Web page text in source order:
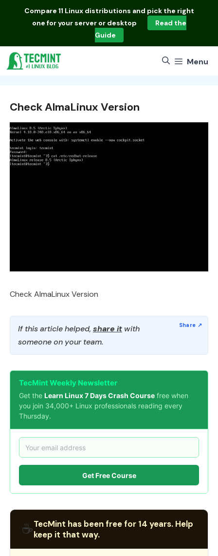
Compare 11 Linux distributions and pick the right
one for your server or desktop
Read the
Guide
Menu
Check AlmaLinux Version
Check AlmaLinux Version
If this article helped, share it with
someone on your team.
TecMint Weekly Newsletter
Get the Learn Linux 7 Days Crash Course free when
you join 34,000+ Linux professionals reading every
Thursday.
Get Free Course
☕TecMint has been free for 14 years. Help
keep it that way.